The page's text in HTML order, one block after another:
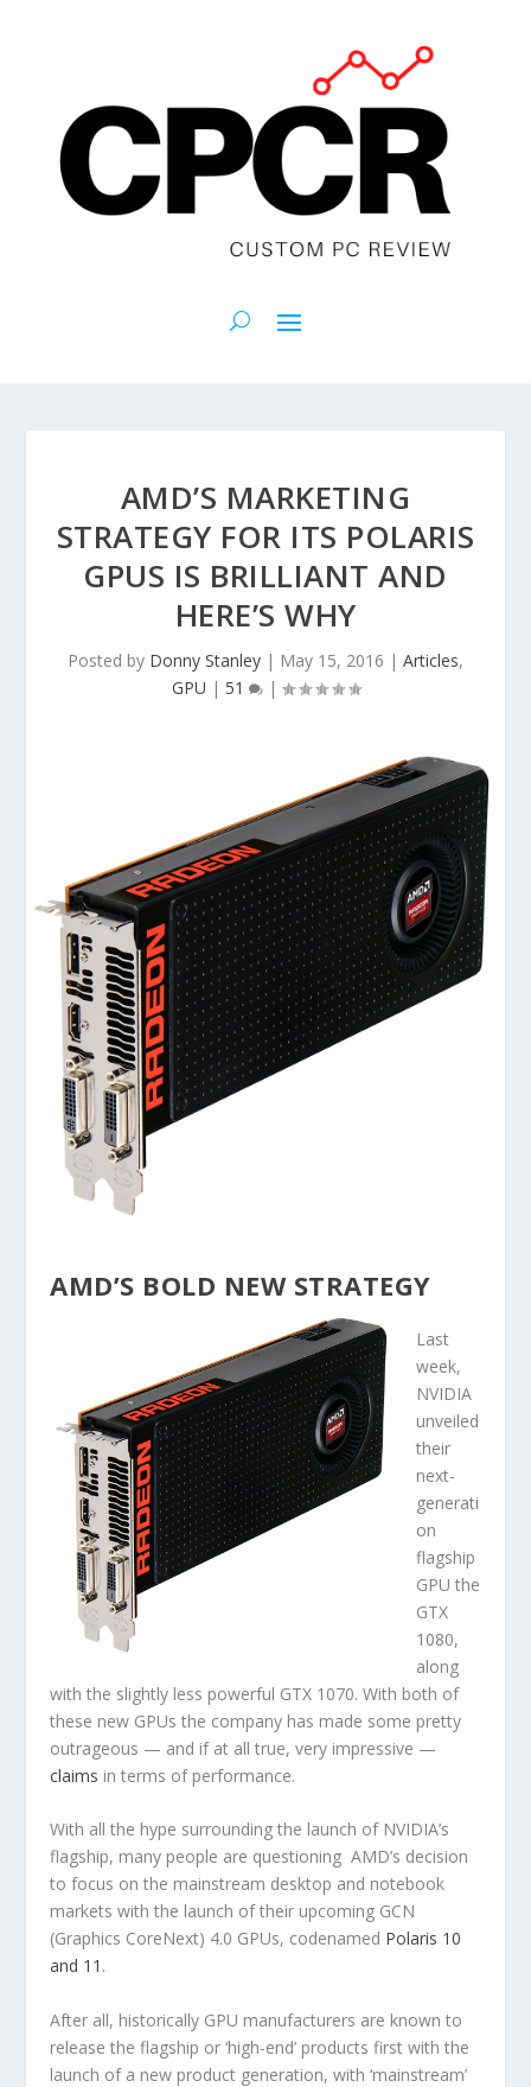
AMD’S MARKETING
STRATEGY FOR ITS POLARIS
GPUS IS BRILLIANT AND
HERE’S WHY
Posted by Donny Stanley | May 15, 2016 | Articles,
GPU | 51 |
AMD’S BOLD NEW STRATEGY
Last
week,
NVIDIA
unveiled
their
next-
generati
on
flagship
GPU the
GTX
1080,
along
with the slightly less powerful GTX 1070. With both of
these new GPUs the company has made some pretty
outrageous — and if at all true, very impressive —
claims in terms of performance.
With all the hype surrounding the launch of NVIDIA’s
flagship, many people are questioning AMD’s decision
to focus on the mainstream desktop and notebook
markets with the launch of their upcoming GCN
(Graphics CoreNext) 4.0 GPUs, codenamed Polaris 10
and 11 .
After all, historically GPU manufacturers are known to
release the flagship or ‘high-end’ products first with the
launch of a new product generation, with ‘mainstream’